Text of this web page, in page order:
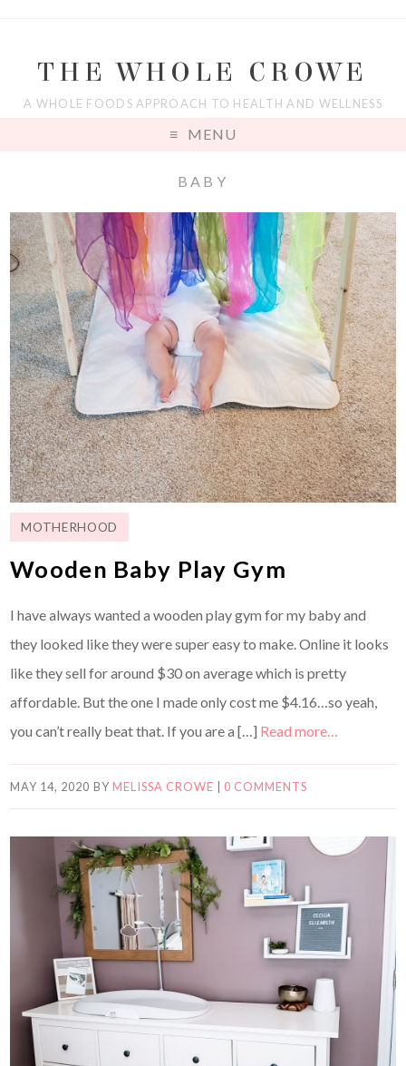
THE WHOLE CROWE
A WHOLE FOODS APPROACH TO HEALTH AND WELLNESS
MENU
BABY
MOTHERHOOD
Wooden Baby Play Gym
I have always wanted a wooden play gym for my baby and
they looked like they were super easy to make. Online it looks
like they sell for around $30 on average which is pretty
affordable. But the one I made only cost me $4.16…so yeah,
you can’t really beat that. If you are a […] Read more…
MAY 14, 2020 BY MELISSA CROWE 0 COMMENTS